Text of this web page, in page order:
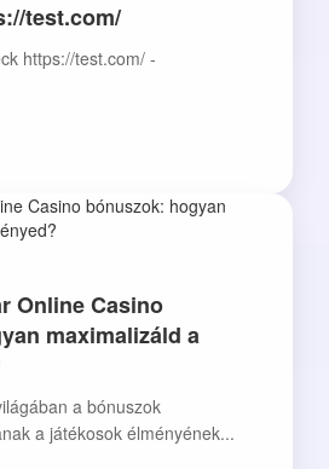
test.com/
https://test.com/ -
Online Casino
maximalizáld a
a bónuszok
a játékosok élményének...